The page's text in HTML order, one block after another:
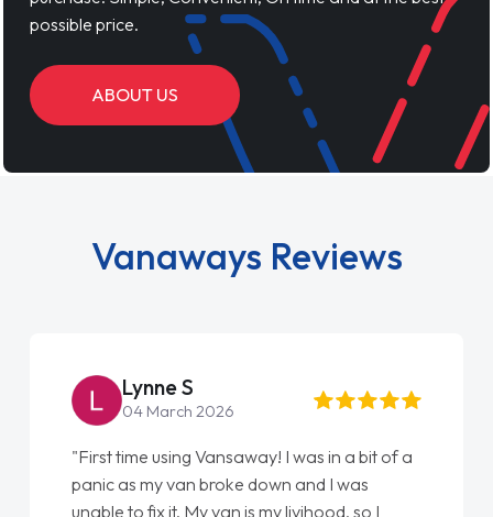
possible price.
ABOUT US
Vanaways Reviews
Lynne S
04 March 2026
"First time using Vansaway! I was in a bit of a
panic as my van broke down and I was
unable to fix it. My van is my livihood, so I